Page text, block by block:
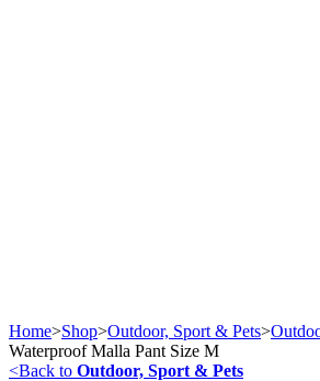
Home>Shop>Outdoor, Sport & Pets>
Waterproof Malla Pant Size M
<Back to Outdoor, Sport & Pets